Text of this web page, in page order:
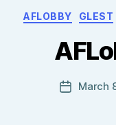
AFLOBBY GLEST
PostMarch